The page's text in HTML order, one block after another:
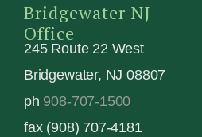
Bridgewater NJ
Office
245 Route 22 West
Bridgewater, NJ 08807
ph 908-707-1500
fax (908) 707-4181